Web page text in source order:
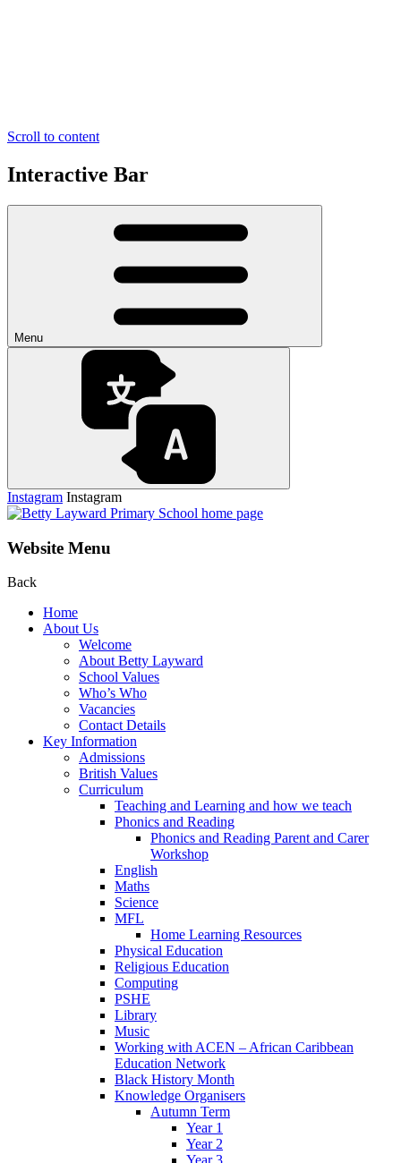
Scroll to content
Interactive Bar
Menu
Instagram Instagram
Website Menu
Back
Home
About Us
Welcome
About Betty Layward
School Values
Who’s Who
Vacancies
Contact Details
Key Information
Admissions
British Values
Curriculum
Teaching and Learning and how we teach
Phonics and Reading
Phonics and Reading Parent and Carer
Workshop
English
Maths
Science
MFL
Home Learning Resources
Physical Education
Religious Education
Computing
PSHE
Library
Music
Working with ACEN – African Caribbean
Education Network
Black History Month
Knowledge Organisers
Autumn Term
Year 1
Year 2